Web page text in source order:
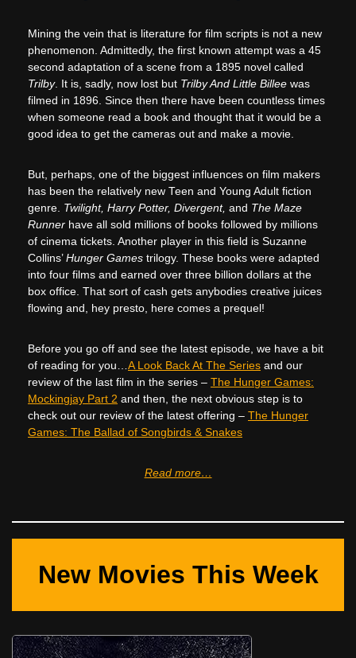
Mining the vein that is literature for film scripts is not a new
phenomenon. Admittedly, the first known attempt was a 45
second adaptation of a scene from a 1895 novel called
Trilby. It is, sadly, now lost but Trilby And Little Billee was
filmed in 1896. Since then there have been countless times
when someone read a book and thought that it would be a
good idea to get the cameras out and make a movie.
But, perhaps, one of the biggest influences on film makers
has been the relatively new Teen and Young Adult fiction
genre. Twilight, Harry Potter, Divergent, and The Maze
Runner have all sold millions of books followed by millions
of cinema tickets. Another player in this field is Suzanne
Collins’ Hunger Games trilogy. These books were adapted
into four films and earned over three billion dollars at the
box office. That sort of cash gets anybodies creative juices
flowing and, hey presto, here comes a prequel!
Before you go off and see the latest episode, we have a bit
of reading for you… A Look Back At The Series and our
review of the last film in the series – The Hunger Games:
Mockingjay Part 2 and then, the next obvious step is to
check out our review of the latest offering – The Hunger
Games: The Ballad of Songbirds & Snakes
Read more…
New Movies This Week